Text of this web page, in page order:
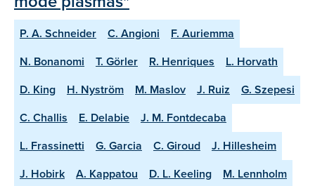
P. A. Schneider C. Angioni
F. Auriemma
N. Bonanomi
T. Görler R. Henriques
L. Horvath
D. King
H. Nyström M. Maslov J. Ruiz
G. Szepesi
C. Challis
E. Delabie
J. M. Fontdecaba
L. Frassinetti
G. Garcia C. Giroud
J. Hillesheim
J. Hobirk
A. Kappatou D. L. Keeling
M. Lennholm